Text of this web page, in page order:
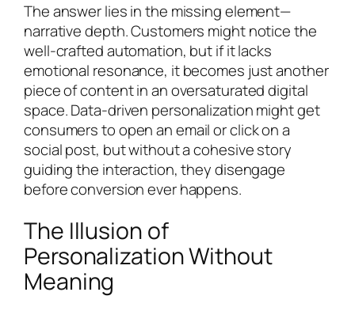
The answer lies in the missing element—
narrative depth. Customers might notice the
well-crafted automation, but if it lacks
emotional resonance, it becomes just another
piece of content in an oversaturated digital
space. Data-driven personalization might get
consumers to open an email or click on a
social post, but without a cohesive story
guiding the interaction, they disengage
before conversion ever happens.
The Illusion of
Personalization Without
Meaning